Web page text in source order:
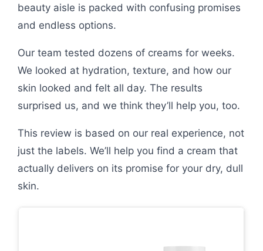
beauty aisle is packed with confusing promises
and endless options.
Our team tested dozens of creams for weeks.
We looked at hydration, texture, and how our
skin looked and felt all day. The results
surprised us, and we think they’ll help you, too.
This review is based on our real experience, not
just the labels. We’ll help you find a cream that
actually delivers on its promise for your dry, dull
skin.